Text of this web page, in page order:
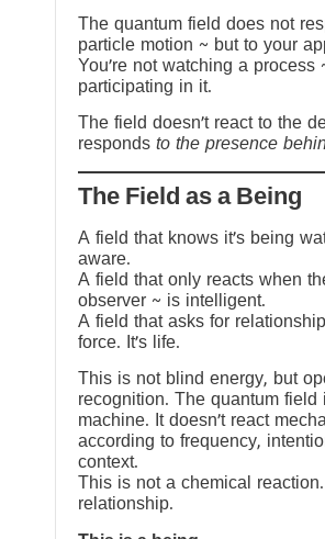
The quantum field does not
particle motion ~ but to your
You’re not watching a process
participating in it.
The field doesn’t react to the
responds to the presence
The Field as a Being
A field that knows it’s being
aware.
A field that only reacts when
observer ~ is intelligent.
A field that asks for
force. It’s life.
This is not blind energy, but
recognition. The quantum field
machine. It doesn’t react
according to frequency,
context.
This is not a chemical
relationship.